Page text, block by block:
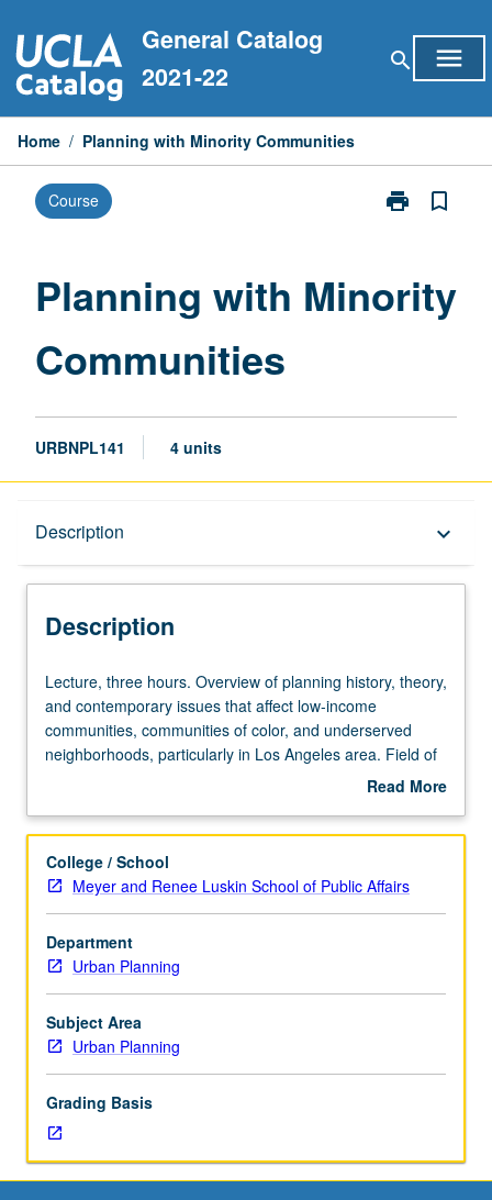
to
content
General Catalog
2021-22
search menu
Home / Planning with Minority Communities
Course print
Print
Communities
bookmark_border
Planning with Minority
Communities
URBNPL141 4 units
Description keyboard_arrow_down
Description
Lecture,
three
hours.
Overview
history,
and
contemporary
issues
that
affect
low-
income
communities,
color,
and
underserved
neighborhoods,
Lecture, three hours. Overview of planning history, theory,
and contemporary issues that affect low-income
communities, communities of color, and underserved
neighborhoods, particularly in Los Angeles area. Field of
planning offers distinct perspectives and opportunities for
discussion of intersection between race and income,
segregation, spatial mismatch, and environmental justice
to social justice. P/NP or letter grading.
Read More
Description
College / School
Meyer and Renee Luskin School of Public Affairs
Department
Urban Planning
Subject Area
Urban Planning
Grading Basis